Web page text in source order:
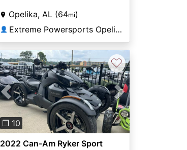
Opelika, AL (64mi)
👤 Extreme Powersports Opelika
Previous Next
❐ 10
♡
2022 Can-Am Ryker Sport